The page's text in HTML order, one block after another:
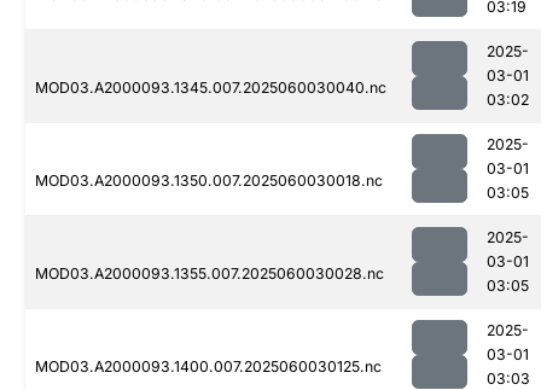
03:19
MOD03.A2000093.1345.007.2025060030040.nc
2025-
03-01
03:02
MOD03.A2000093.1350.007.2025060030018.nc
2025-
03-01
03:05
MOD03.A2000093.1355.007.2025060030028.nc
2025-
03-01
03:05
MOD03.A2000093.1400.007.2025060030125.nc
2025-
03-01
03:03